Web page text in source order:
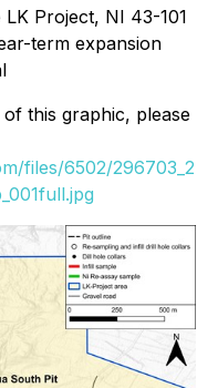
Project, NI 43-101
term expansion
this graphic, please
files/6502/296703_2